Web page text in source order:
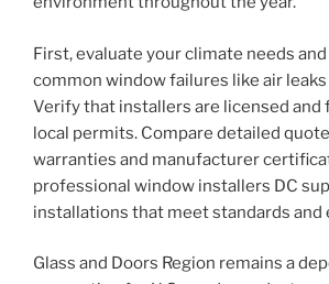
First, evaluate your climate needs
common window failures like air
Verify that installers are licensed and
local permits. Compare detailed
warranties and manufacturer
professional window installers DC
installations that meet standards and
Glass and Doors Region remains a